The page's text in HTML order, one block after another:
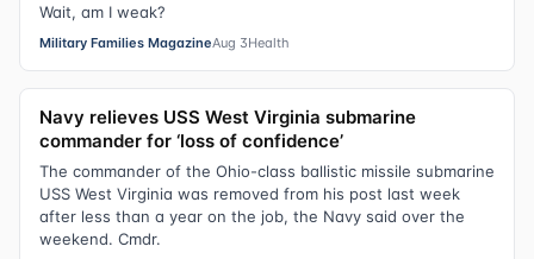
Wait, am I weak?
Military Families MagazineAug 3Health
Navy relieves USS West Virginia submarine
commander for ‘loss of confidence’
The commander of the Ohio-class ballistic missile submarine
USS West Virginia was removed from his post last week
after less than a year on the job, the Navy said over the
weekend. Cmdr.